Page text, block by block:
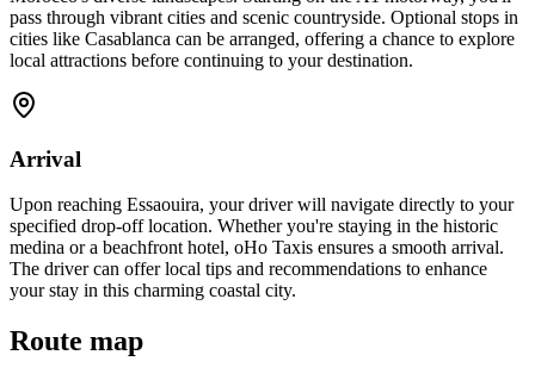
pass through vibrant cities and scenic countryside. Optional stops in
cities like Casablanca can be arranged, offering a chance to explore
local attractions before continuing to your destination.
Arrival
Upon reaching Essaouira, your driver will navigate directly to your
specified drop-off location. Whether you're staying in the historic
medina or a beachfront hotel, oHo Taxis ensures a smooth arrival.
The driver can offer local tips and recommendations to enhance
your stay in this charming coastal city.
Route map